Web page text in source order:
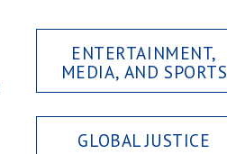
ENTERTAINMENT,
MEDIA, AND SPORTS
GLOBAL JUSTICE